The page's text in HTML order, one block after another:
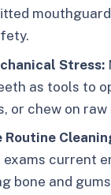
Stress:
as tools to
or chew on raw
exams current
bone and